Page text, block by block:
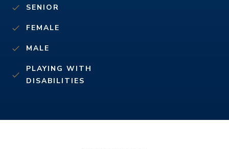
SENIOR
FEMALE
MALE
PLAYING WITH
DISABILITIES